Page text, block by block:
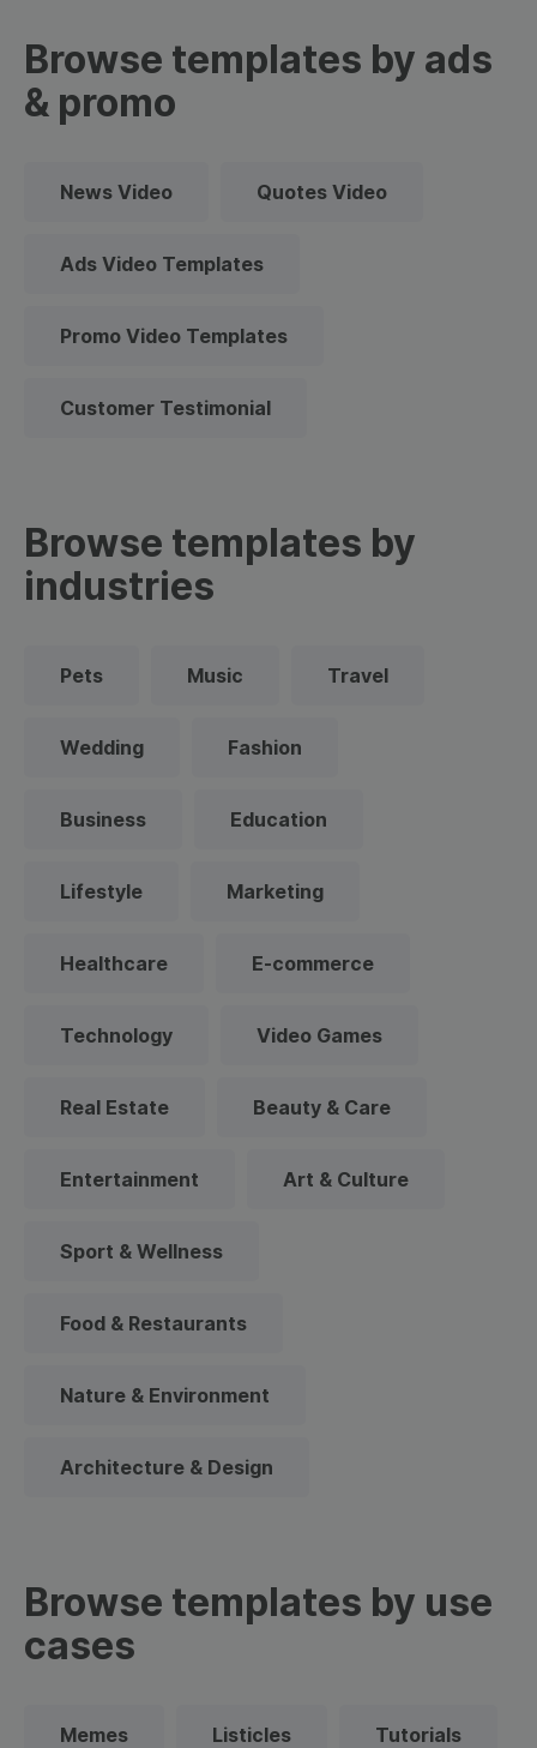
Browse templates by ads
& promo
News Video Quotes Video
Ads Video Templates
Promo Video Templates
Customer Testimonial
Browse templates by
industries
Pets Music Travel
Wedding Fashion
Business Education
Lifestyle Marketing
Healthcare E-commerce
Technology Video Games
Real Estate Beauty & Care
Entertainment Art & Culture
Sport & Wellness
Food & Restaurants
Nature & Environment
Architecture & Design
Browse templates by use
cases
Memes Listicles Tutorials